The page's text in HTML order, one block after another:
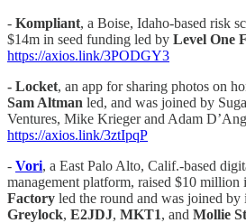
- Kompliant, a Boise, Idaho-based risk
$14m in seed funding led by Level One
https://axios.link/3PODGY3
- Locket, an app for sharing photos on
Sam Altman led, and was joined by
Ventures, Mike Krieger and Adam
https://axios.link/3ztIpqP
- Vori, a East Palo Alto, Calif.-based
management platform, raised $10 million
Factory led the round and was joined
Greylock, E2JDJ, MKT1, and Mollie